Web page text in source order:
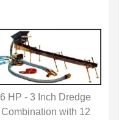
QUICK VIEW
6 HP - 3 Inch Dredge
Combination with 12